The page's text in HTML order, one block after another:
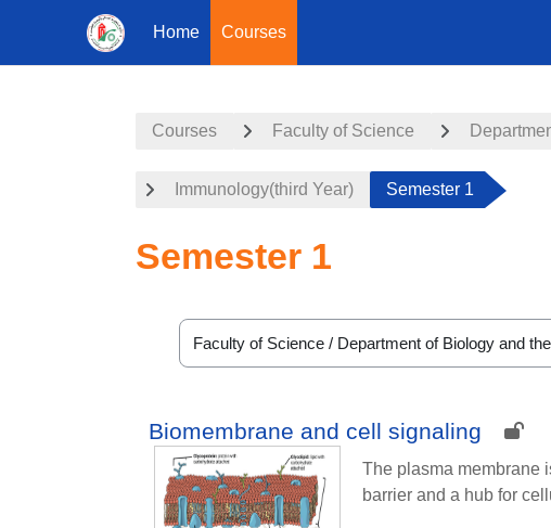
Home Courses
Courses Faculty of Science
Immunology(third Year) Semester 1
Semester 1
Course categories
Biomembrane and cell signaling
The plasma membrane
barrier and a hub for